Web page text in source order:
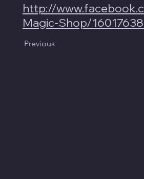
http://
Magic-Shop/
Previous